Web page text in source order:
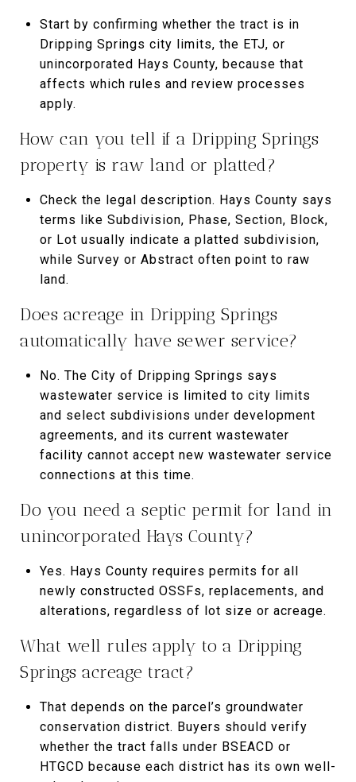
Start by confirming whether the tract is in
Dripping Springs city limits, the ETJ, or
unincorporated Hays County, because that
affects which rules and review processes
apply.
How can you tell if a Dripping Springs
property is raw land or platted?
Check the legal description. Hays County says
terms like Subdivision, Phase, Section, Block,
or Lot usually indicate a platted subdivision,
while Survey or Abstract often point to raw
land.
Does acreage in Dripping Springs
automatically have sewer service?
No. The City of Dripping Springs says
wastewater service is limited to city limits
and select subdivisions under development
agreements, and its current wastewater
facility cannot accept new wastewater service
connections at this time.
Do you need a septic permit for land in
unincorporated Hays County?
Yes. Hays County requires permits for all
newly constructed OSSFs, replacements, and
alterations, regardless of lot size or acreage.
What well rules apply to a Dripping
Springs acreage tract?
That depends on the parcel’s groundwater
conservation district. Buyers should verify
whether the tract falls under BSEACD or
HTGCD because each district has its own well-